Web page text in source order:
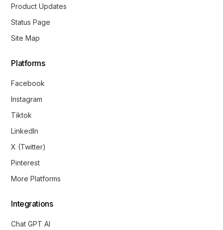
Product Updates
Status Page
Site Map
Platforms
Facebook
Instagram
Tiktok
LinkedIn
X (Twitter)
Pinterest
More Platforms
Integrations
Chat GPT AI